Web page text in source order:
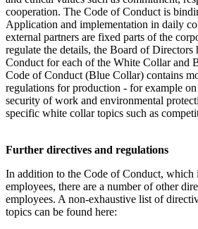
cooperation. The Code of Conduct is
Application and implementation in daily
external partners are fixed parts of the
regulate the details, the Board of Directors
Conduct for each of the White Collar and
Code of Conduct (Blue Collar) contains
regulations for production - for example on
security of work and environmental
specific white collar topics such as
Further directives and regulations
In addition to the Code of Conduct, which
employees, there are a number of other
employees. A non-exhaustive list of
topics can be found here: